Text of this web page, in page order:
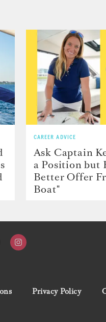
CAREER ADVICE
Ask Captain
a Position but
Better Offer
Boat"
Privacy Policy